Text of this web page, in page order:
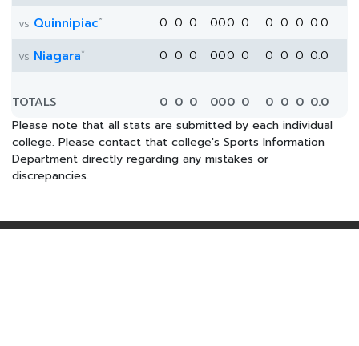
vs Quinnipiac* 0 0 0 000 0 0 0 0 0.0
vs Niagara* 0 0 0 000 0 0 0 0 0.0
TOTALS 0 0 0 000 0 0 0 0 0.0
Please note that all stats are submitted by each individual
college. Please contact that college's Sports Information
Department directly regarding any mistakes or
discrepancies.